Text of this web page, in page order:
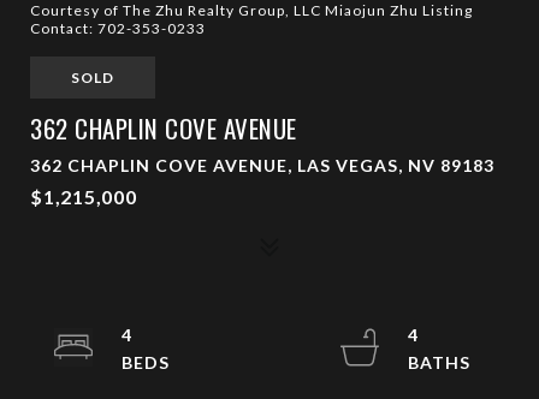
Courtesy of The Zhu Realty Group, LLC Miaojun Zhu Listing
Contact: 702-353-0233
SOLD
362 CHAPLIN COVE AVENUE
362 CHAPLIN COVE AVENUE, LAS VEGAS, NV 89183
$1,215,000
4
4